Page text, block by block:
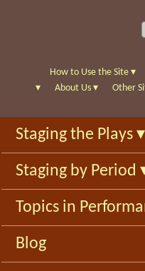
f
o
e
c
How to Use the Site ▾
▾
About Us ▾ Other
Staging the Plays ▾
Staging by Period
Topics in
Blog